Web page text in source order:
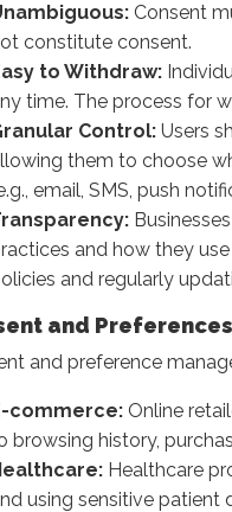
Consent
constitute consent.
to Withdraw:
time. The process for
Control: Users
them to choose
email, SMS, push
and how they
and regularly
and
and preference
commerce: Online
browsing history,
Healthcare
using sensitive patient